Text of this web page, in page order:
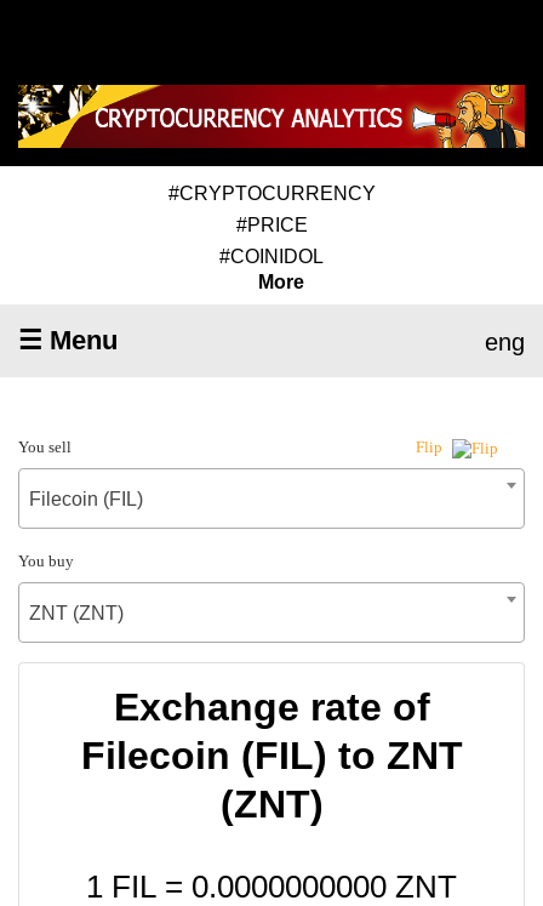
#CRYPTOCURRENCY
#PRICE
#COINIDOL
More
☰ Menu eng
You sell Flip
Filecoin (FIL)
You buy
ZNT (ZNT)
Exchange rate of
Filecoin (FIL) to ZNT
(ZNT)
1 FIL = 0.0000000000 ZNT